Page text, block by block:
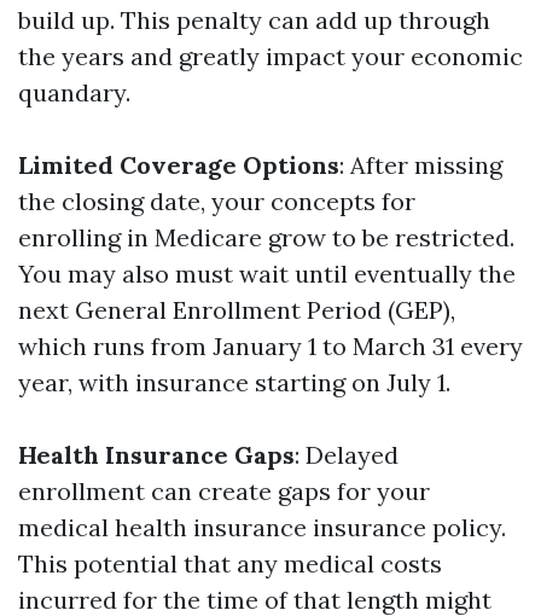
build up. This penalty can add up through
the years and greatly impact your economic
quandary.
Limited Coverage Options: After missing
the closing date, your concepts for
enrolling in Medicare grow to be restricted.
You may also must wait until eventually the
next General Enrollment Period (GEP),
which runs from January 1 to March 31 every
year, with insurance starting on July 1.
Health Insurance Gaps: Delayed
enrollment can create gaps for your
medical health insurance insurance policy.
This potential that any medical costs
incurred for the time of that length might